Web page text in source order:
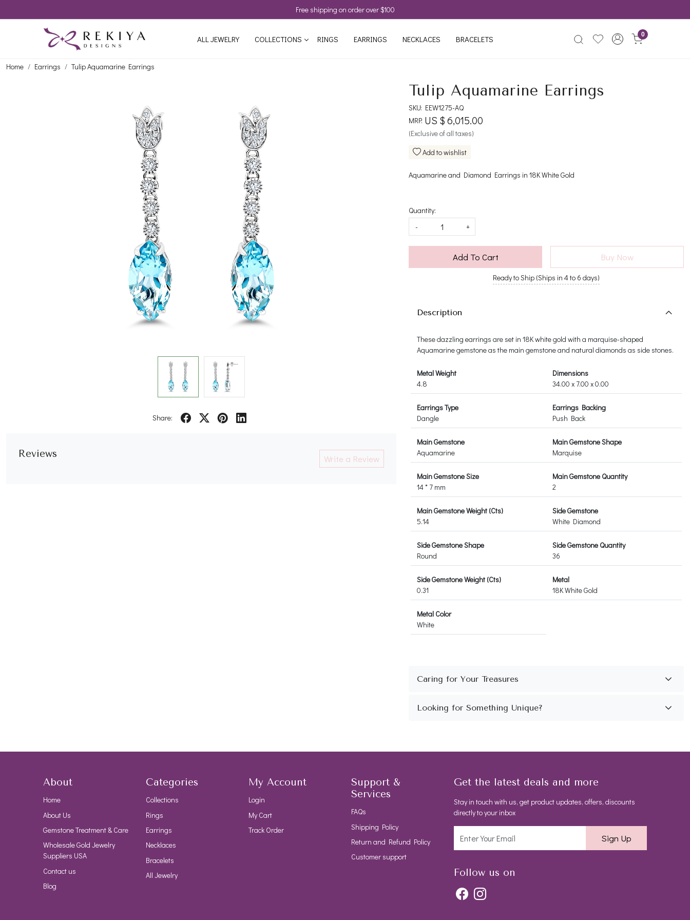
Free shipping on order over $100
ALL JEWELRY COLLECTIONS RINGS EARRINGS NECKLACES BRACELETS 0
Home Earrings Tulip Aquamarine Earrings
Share:
Reviews Write a Review
Tulip Aquamarine Earrings
SKU: EEW1275-AQ
MRP: US $ 6,015.00
(Exclusive of all taxes)
Add to wishlist
Aquamarine and Diamond Earrings in 18K White Gold
Quantity:
-
+
Add To Cart Buy Now
Ready to Ship (Ships in 4 to 6 days)
Description
These dazzling earrings are set in 18K white gold with a marquise-shaped
Aquamarine gemstone as the main gemstone and natural diamonds as side stones.
Metal Weight
4.8
Dimensions
34.00 x 7.00 x 0.00
Earrings Type
Dangle
Earrings Backing
Push Back
Main Gemstone
Aquamarine
Main Gemstone Shape
Marquise
Main Gemstone Size
14 * 7 mm
Main Gemstone Quantity
2
Main Gemstone Weight (Cts)
5.14
Side Gemstone
White Diamond
Side Gemstone Shape
Round
Side Gemstone Quantity
36
Side Gemstone Weight (Cts)
0.31
Metal
18K White Gold
Metal Color
White
About
Home
About Us
Gemstone Treatment & Care
Wholesale Gold Jewelry
Suppliers USA
Contact us
Blog
Categories
Collections
Rings
Earrings
Necklaces
Bracelets
All Jewelry
My Account
Login
My Cart
Track Order
Support &
Services
FAQs
Shipping Policy
Return and Refund Policy
Customer support
Get the latest deals and more
Stay in touch with us, get product updates, offers, discounts
directly to your inbox
Sign Up
Follow us on